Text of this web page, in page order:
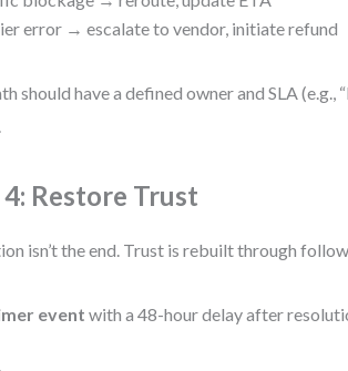
error → escalate to vendor, initiate refund
should have a defined owner and SLA
Restore Trust
isn’t the end. Trust is rebuilt through
event with a 48-hour delay after